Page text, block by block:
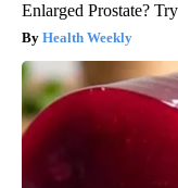
Enlarged Prostate?
Health Weekly